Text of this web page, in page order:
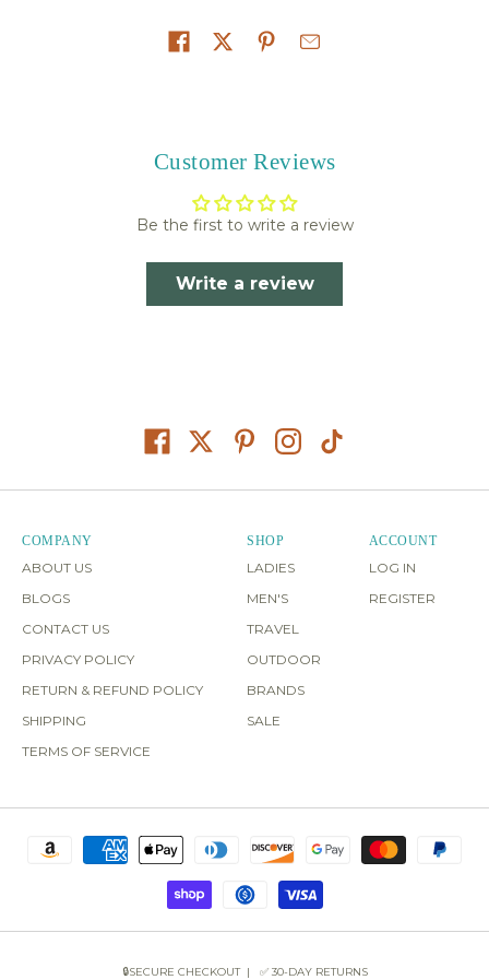
Customer Reviews
Be the first to write a review
Write a review
COMPANY
ABOUT US
BLOGS
CONTACT US
PRIVACY POLICY
RETURN & REFUND POLICY
SHIPPING
TERMS OF SERVICE
SHOP
LADIES
MEN'S
TRAVEL
OUTDOOR
BRANDS
SALE
ACCOUNT
LOG IN
REGISTER
🔒SECURE CHECKOUT | ✅ 30-DAY RETURNS